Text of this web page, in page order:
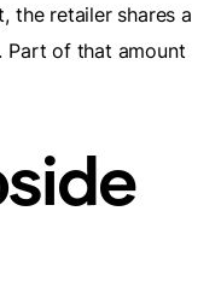
the retailer shares a
of that amount